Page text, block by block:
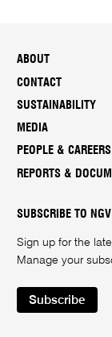
ABOUT
CONTACT
SUSTAINABILITY
MEDIA
PEOPLE & CAREERS
REPORTS &
SUBSCRIBE TO
Sign up for the
Manage your
Subscribe